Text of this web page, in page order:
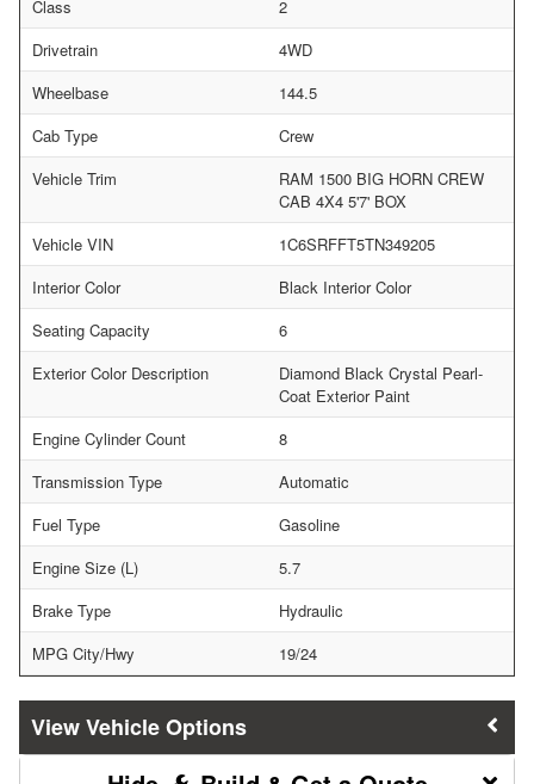
Class
2
Drivetrain
4WD
Wheelbase
144.5
Cab Type
Crew
Vehicle Trim
RAM 1500 BIG HORN CREW
CAB 4X4 5'7' BOX
Vehicle VIN
1C6SRFFT5TN349205
Interior Color
Black Interior Color
Seating Capacity
6
Exterior Color Description
Diamond Black Crystal Pearl-
Coat Exterior Paint
Engine Cylinder Count
8
Transmission Type
Automatic
Fuel Type
Gasoline
Engine Size (L)
5.7
Brake Type
Hydraulic
MPG City/Hwy
19/24
Vehicle Options